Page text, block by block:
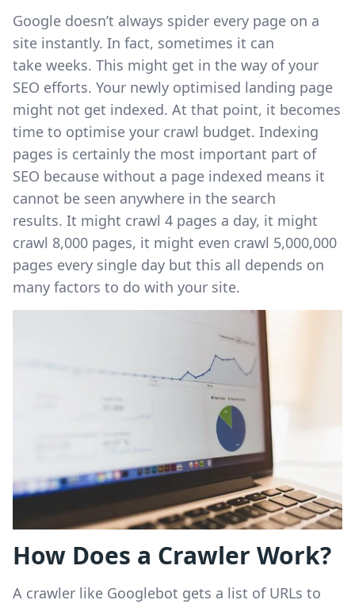
Google doesn’t always spider every page on a
site instantly. In fact, sometimes it can
take weeks. This might get in the way of your
SEO efforts. Your newly optimised landing page
might not get indexed. At that point, it becomes
time to optimise your crawl budget. Indexing
pages is certainly the most important part of
SEO because without a page indexed means it
cannot be seen anywhere in the search
results. It might crawl 4 pages a day, it might
crawl 8,000 pages, it might even crawl 5,000,000
pages every single day but this all depends on
many factors to do with your site.
How Does a Crawler Work?
A crawler like Googlebot gets a list of URLs to